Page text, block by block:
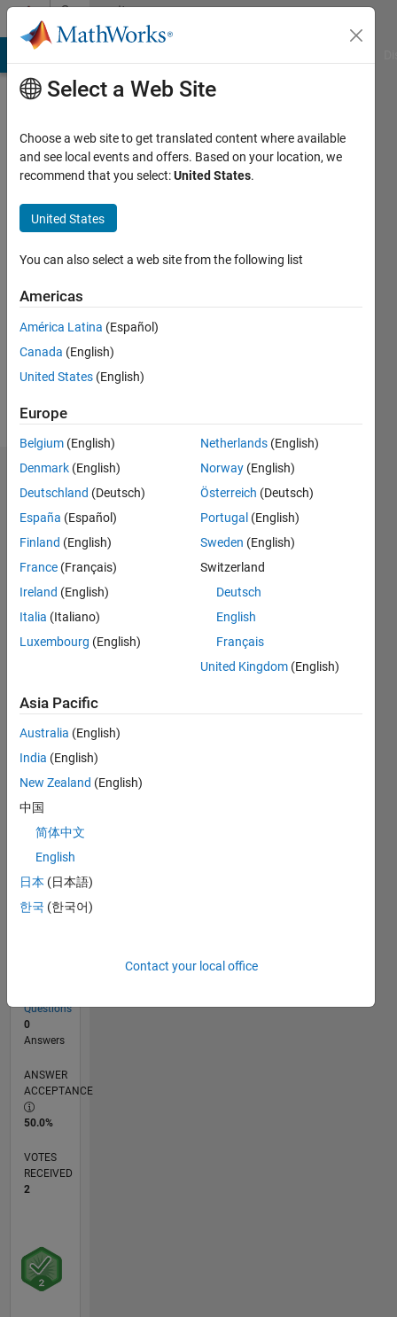
Skip to contentCommunity
Profile
thengineer
Active
2017
Followers:
Following:
Dashboard
Statistics
M…
CONTRIBUTIONS
-2
-1 2
3
L
11/17
10/18
09/19
08/20
07/21
06/22
05/23
04/24
03/25
02/26
12/18
01/20
02/21
03/22
04/23
05/24
06/25
07/26
02/19
05/20
08/21
11/22
02/24
05/25
08/26
TIMELINE
19,415
of
302,023
Questions
0
Answers
ANSWER
ACCEPTANCE
50.0%
VOTES
RECEIVED
2
Select a Web Site
Choose a web site to get translated content where available
and see local events and offers. Based on your location, we
recommend that you select:United States.
United States
You can also select a web site from the following list
Americas
América Latina (Español)
Canada (English)
United States (English)
Europe
Belgium (English)
Denmark (English)
Deutschland (Deutsch)
España (Español)
Finland (English)
France (Français)
Ireland (English)
Italia (Italiano)
Luxembourg (English)
Netherlands (English)
Norway (English)
Österreich (Deutsch)
Portugal (English)
Sweden (English)
Switzerland
Deutsch
English
Français
United Kingdom (English)
Asia Pacific
Australia (English)
India (English)
New Zealand (English)
中国
简体中文
English
日本 (日本語)
한국 (한국어)
Contact your local office